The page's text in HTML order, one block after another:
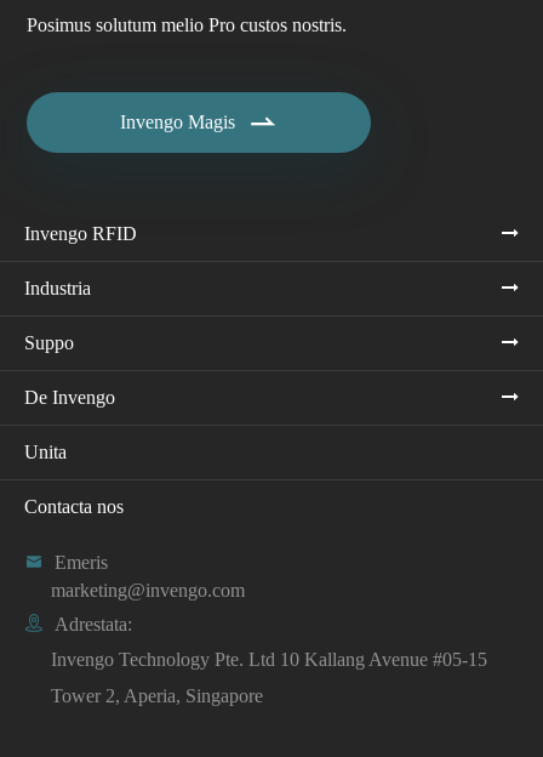
Posimus solutum melio Pro custos nostris.
Invengo Magis 
Invengo RFID
Industria
Suppo
De Invengo
Unita
Contacta nos

Emeris
marketing@invengo.com

Adrestata:
Invengo Technology Pte. Ltd 10 Kallang Avenue #05-15
Tower 2, Aperia, Singapore